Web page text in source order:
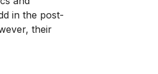
in the post-
their